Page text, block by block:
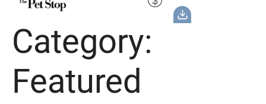
Category:
Featured